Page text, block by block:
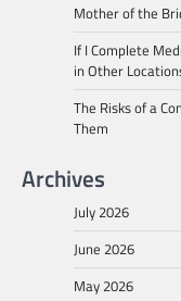
Mother of the
If I Complete
in Other
The Risks of a
Them
Archives
July 2026
June 2026
May 2026